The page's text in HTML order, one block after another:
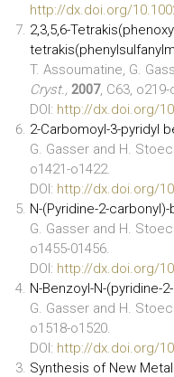
http://dx.doi.org/
2,3,5,6-
T. Assoumatine, G.
Cryst., 2007, C63, o219-
DOI: http://dx.doi.org/
2-Carbomoyl-3-pyridyl
G. Gasser and H.
o1421-o1422.
DOI: http://dx.doi.org/
N-(Pyridine-2-
G. Gasser and H.
o1455-01456.
DOI: http://dx.doi.org/
N-Benzoyl-N-(pyridine-
G. Gasser and H.
o1518-o1520.
DOI: http://dx.doi.org/
Synthesis of New